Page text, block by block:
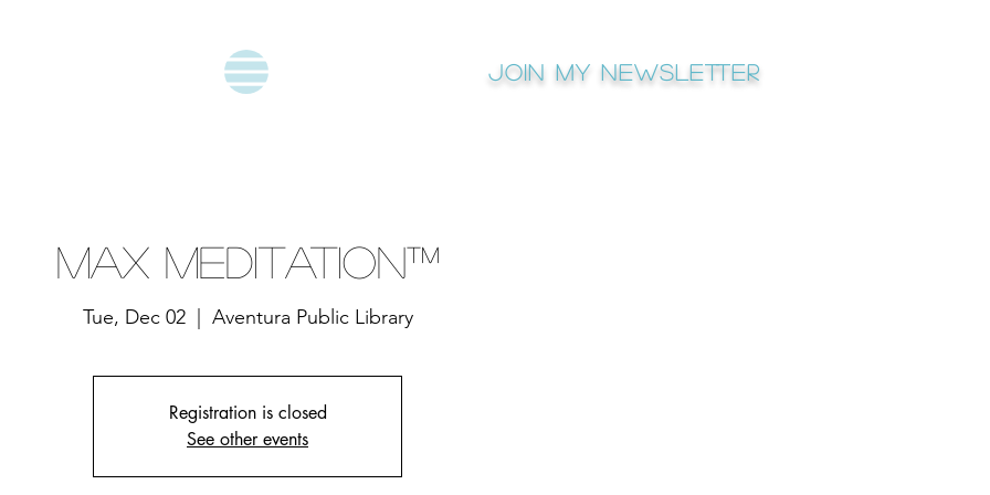
Join My newsletter
Max Meditation™
Tue, Dec 02
  |
Aventura Public Library
Registration is closed
See other events